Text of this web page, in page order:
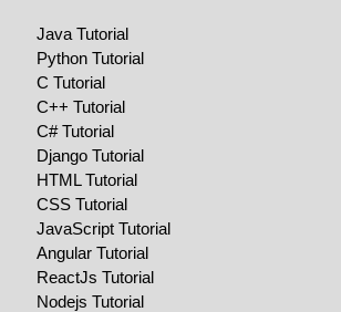
Java Tutorial
Python Tutorial
C Tutorial
C++ Tutorial
C# Tutorial
Django Tutorial
HTML Tutorial
CSS Tutorial
JavaScript Tutorial
Angular Tutorial
ReactJs Tutorial
Nodejs Tutorial